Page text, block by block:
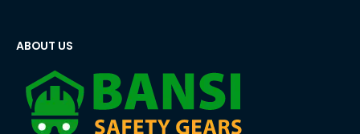
ABOUT US